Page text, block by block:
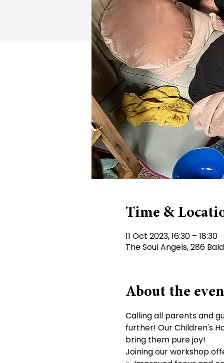
Time &
11 Oct 2023, 16:30 – 18:30
The Soul Angels, 286
About the
Calling all parents and
further! Our Children's
bring them pure joy!
Joining our workshop